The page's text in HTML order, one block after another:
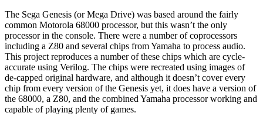
The Sega Genesis (or Mega Drive) was based around the fairly
common Motorola 68000 processor, but this wasn’t the only
processor in the console. There were a number of coprocessors
including a Z80 and several chips from Yamaha to process audio.
This project reproduces a number of these chips which are cycle-
accurate using Verilog. The chips were recreated using images of
de-capped original hardware, and although it doesn’t cover every
chip from every version of the Genesis yet, it does have a version of
the 68000, a Z80, and the combined Yamaha processor working and
capable of playing plenty of games.